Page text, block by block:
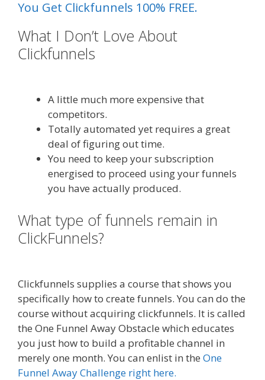
You Get Clickfunnels 100% FREE.
What I Don’t Love About
Clickfunnels
A little much more expensive that
competitors.
Totally automated yet requires a great
deal of figuring out time.
You need to keep your subscription
energised to proceed using your funnels
you have actually produced.
What type of funnels remain in
ClickFunnels?
Clickfunnels supplies a course that shows you
specifically how to create funnels. You can do the
course without acquiring clickfunnels. It is called
the One Funnel Away Obstacle which educates
you just how to build a profitable channel in
merely one month. You can enlist in the One
Funnel Away Challenge right here.